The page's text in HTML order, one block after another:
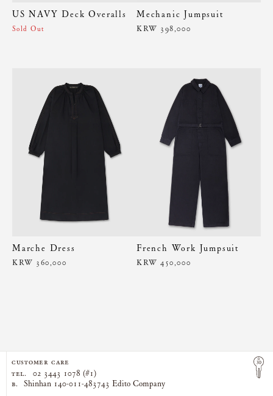
US NAVY Deck Overalls
Sold Out
Mechanic Jumpsuit
KRW 398,000
Marche Dress
KRW 360,000
French Work Jumpsuit
KRW 450,000
CUSTOMER CARE
TEL.
02 3443 1078 (#1)
B. Shinhan 140-011-483743 Edito Company